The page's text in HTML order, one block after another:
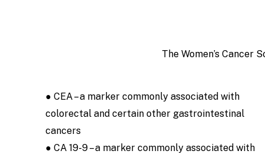
The Women’s
● CEA – a marker commonly associated with
colorectal and certain other gastrointestinal
cancers
● CA 19-9 – a marker commonly associated with